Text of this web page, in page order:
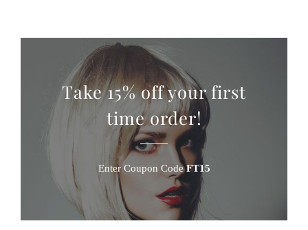
Take 15% off your first
time order!
Enter Coupon CodeFT15